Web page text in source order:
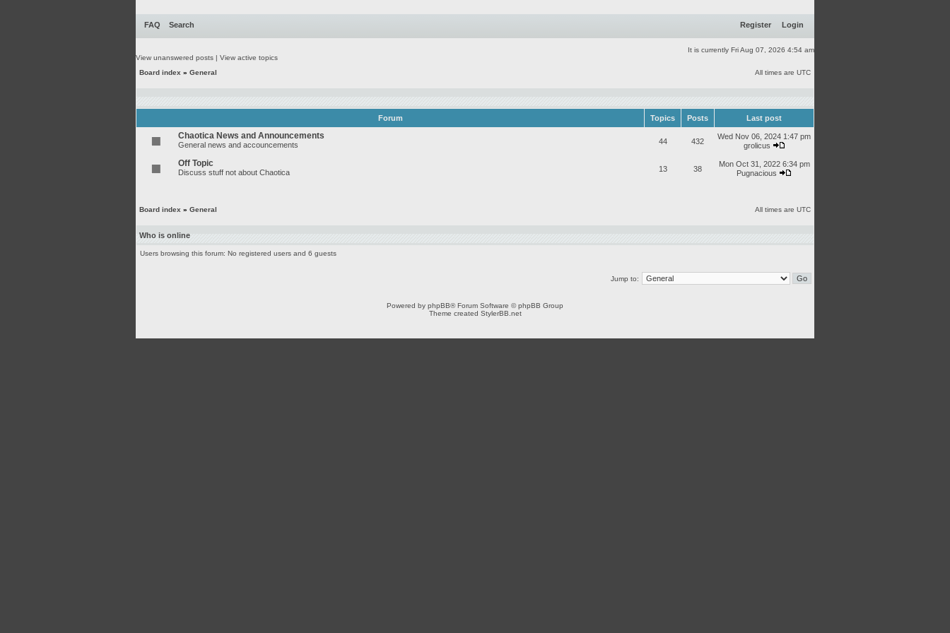
FAQ Search Register Login
It is currently Fri Aug 07, 2026 4:54 am
View unanswered posts | View active topics
Board index » General All times are UTC
Forum Topics Posts Last post
Chaotica News and Announcements
General news and accouncements 44 432
Wed Nov 06, 2024 1:47 pm
grolicus
Off Topic
Discuss stuff not about Chaotica 13 38
Mon Oct 31, 2022 6:34 pm
Pugnacious
Board index » General All times are UTC
Who is online
Users browsing this forum: No registered users and 6 guests
Jump to:
Powered by phpBB® Forum Software © phpBB Group
Theme created StylerBB.net